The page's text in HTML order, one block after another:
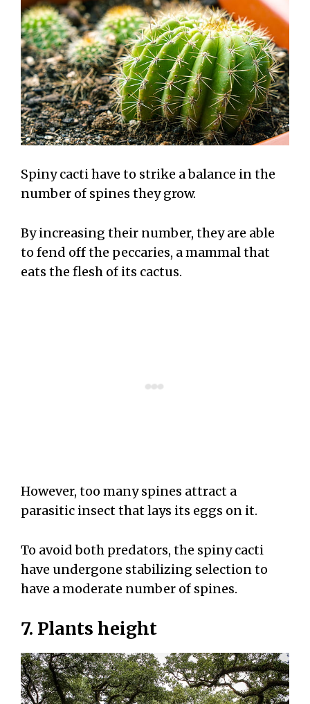
Spiny cacti have to strike a balance in the
number of spines they grow.
By increasing their number, they are able
to fend off the peccaries, a mammal that
eats the flesh of its cactus.
However, too many spines attract a
parasitic insect that lays its eggs on it.
To avoid both predators, the spiny cacti
have undergone stabilizing selection to
have a moderate number of spines.
7. Plants height